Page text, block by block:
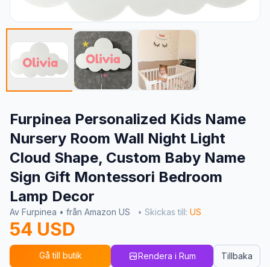
Furpinea Personalized Kids Name
Nursery Room Wall Night Light
Cloud Shape, Custom Baby Name
Sign Gift Montessori Bedroom
Lamp Decor
Av Furpinea • från Amazon US • Skickas till: US
54 USD
Gå till butik Rendera i Rum Tillbaka